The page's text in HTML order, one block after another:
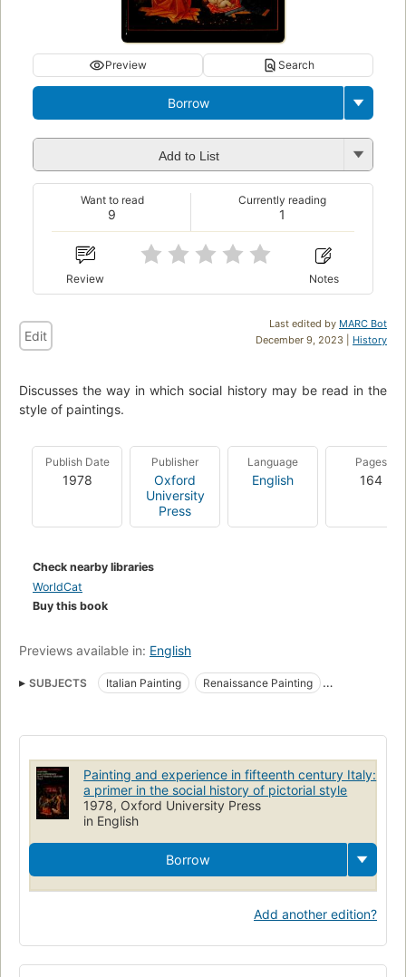
Preview Search
Borrow
Add to List
9
Want to read
1
Currently reading
Review Notes
Last edited by MARC Bot
December 9, 2023 | History
Edit
Discusses the way in which social history may be read in the
style of paintings.
Publish Date
1978
Publisher
Oxford
University
Press
Language
English
Pages
164
Check nearby libraries
WorldCat
Buy this book
Previews available in: English
SUBJECTS Italian Painting
Renaissance Painting
Civilization
Renaissance History
Painting
Psychological aspects
Pictorial works
Painting, renaissance
Painting, italian
Painting and experience in fifteenth century Italy:
a primer in the social history of pictorial style
1978, Oxford University Press
in English
Borrow
Add another edition?